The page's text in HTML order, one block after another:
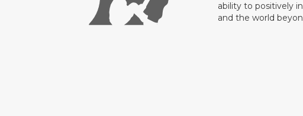
ability to positively
and the world